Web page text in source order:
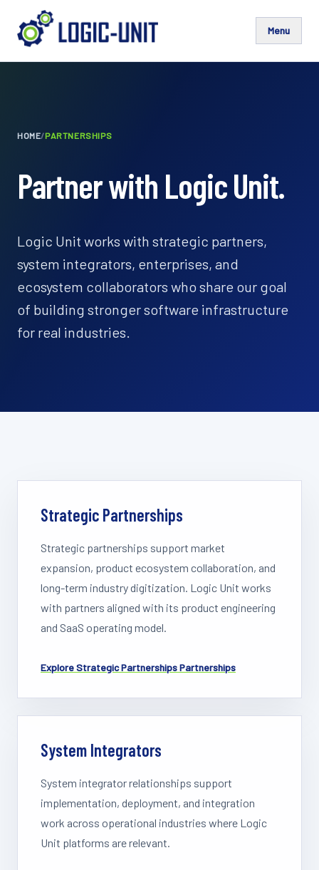
Menu
HOME/PARTNERSHIPS
Partner with Logic Unit.
Logic Unit works with strategic partners,
system integrators, enterprises, and
ecosystem collaborators who share our goal
of building stronger software infrastructure
for real industries.
Strategic Partnerships
Strategic partnerships support market
expansion, product ecosystem collaboration, and
long-term industry digitization. Logic Unit works
with partners aligned with its product engineering
and SaaS operating model.
ExploreStrategic PartnershipsPartnerships
System Integrators
System integrator relationships support
implementation, deployment, and integration
work across operational industries where Logic
Unit platforms are relevant.